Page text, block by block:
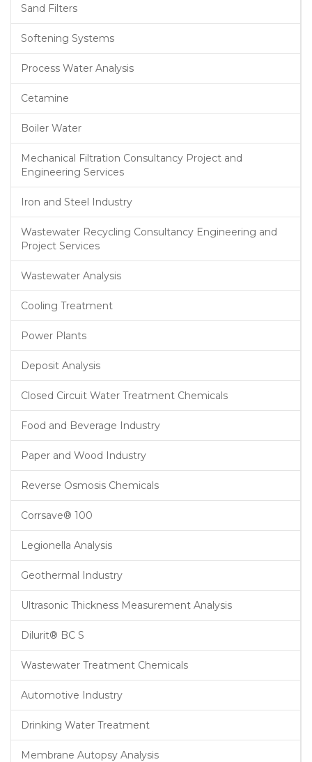
Sand Filters
Softening Systems
Process Water Analysis
Cetamine
Boiler Water
Mechanical Filtration Consultancy Project and
Engineering Services
Iron and Steel Industry
Wastewater Recycling Consultancy Engineering and
Project Services
Wastewater Analysis
Cooling Treatment
Power Plants
Deposit Analysis
Closed Circuit Water Treatment Chemicals
Food and Beverage Industry
Paper and Wood Industry
Reverse Osmosis Chemicals
Corrsave® 100
Legionella Analysis
Geothermal Industry
Ultrasonic Thickness Measurement Analysis
Dilurit® BC S
Wastewater Treatment Chemicals
Automotive Industry
Drinking Water Treatment
Membrane Autopsy Analysis